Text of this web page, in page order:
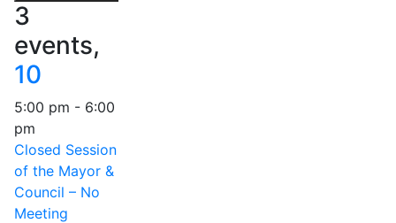
3
events,
10
5:00 pm - 6:00
pm
Closed Session
of the Mayor &
Council – No
Meeting